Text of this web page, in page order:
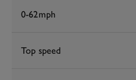
0-62mph
Top speed